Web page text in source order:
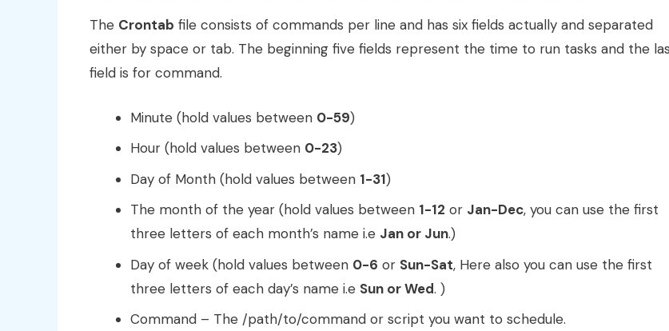
The Crontab file consists of commands per line and has six fields actually and separated
either by space or tab. The beginning five fields represent the time to run tasks and the
field is for command.
Minute (hold values between 0-59)
Hour (hold values between 0-23)
Day of Month (hold values between 1-31)
The month of the year (hold values between 1-12 or Jan-Dec, you can use the first
three letters of each month’s name i.e Jan or Jun.)
Day of week (hold values between 0-6 or Sun-Sat, Here also you can use the first
three letters of each day’s name i.e Sun or Wed. )
Command – The /path/to/command or script you want to schedule.